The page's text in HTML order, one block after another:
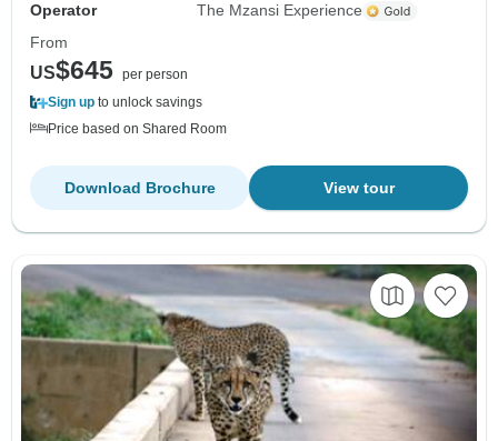
Operator
The Mzansi Experience
From
US$645 per person
Sign up to unlock savings
Price based on Shared Room
View tour
Download Brochure